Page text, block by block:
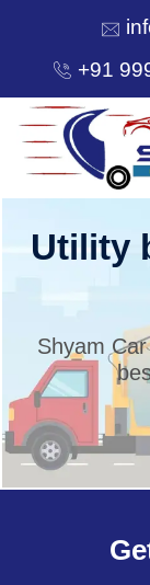
+91
HOME
SERVICES
OUR NETWORK
Utility
Shyam